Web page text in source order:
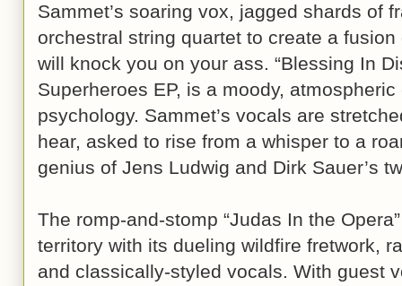
Sammet’s soaring vox, jagged shards of
orchestral string quartet to create a
will knock you on your ass. “Blessing In
Superheroes EP, is a moody,
psychology. Sammet’s vocals are
hear, asked to rise from a whisper to a
genius of Jens Ludwig and Dirk Sauer’s
The romp-and-stomp “Judas In the
territory with its dueling wildfire fretwork,
and classically-styled vocals. With guest